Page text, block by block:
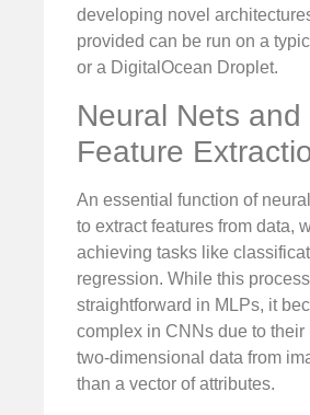
developing novel
provided can be run on a
or a DigitalOcean Droplet.
Neural Nets and
Feature
An essential function of
to extract features from data,
achieving tasks like
regression. While this
straightforward in MLPs, it
complex in CNNs due to their
two-dimensional data from
than a vector of attributes.